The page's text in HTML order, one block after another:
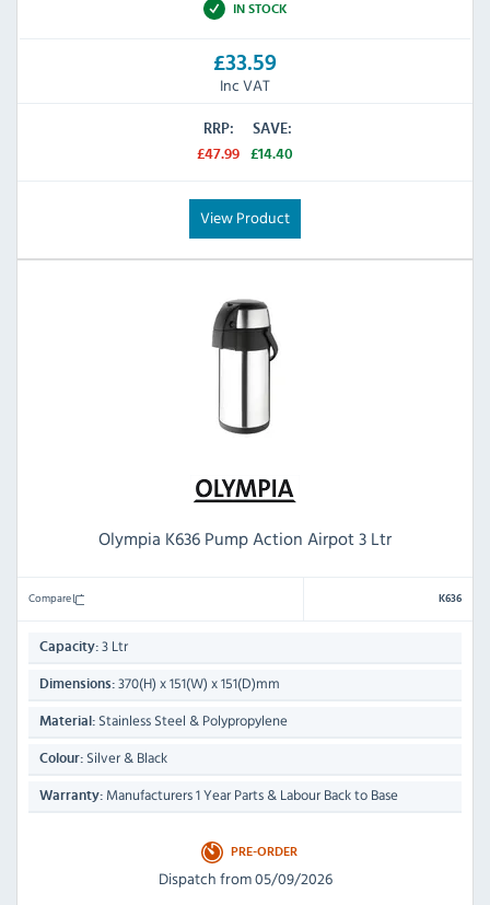
IN STOCK
£33.59
Inc VAT
RRP:
£47.99
SAVE:
£14.40
View Product
Olympia K636 Pump Action Airpot 3 Ltr
Compare K636
Capacity: 3 Ltr
Dimensions: 370(H) x 151(W) x 151(D)mm
Material: Stainless Steel & Polypropylene
Colour: Silver & Black
Warranty: Manufacturers 1 Year Parts & Labour Back to Base
PRE-ORDER
Dispatch from 05/09/2026